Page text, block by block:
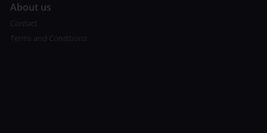
About us
Contact
Terms and Conditions